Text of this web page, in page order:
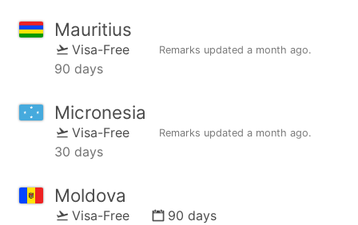
Mauritius
Visa-Free Remarks updated a month ago.
90 days
Micronesia
Visa-Free Remarks updated a month ago.
30 days
Moldova
Visa-Free
90 days